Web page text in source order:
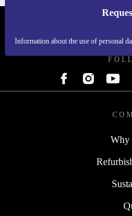
Information about the use of personal
Why